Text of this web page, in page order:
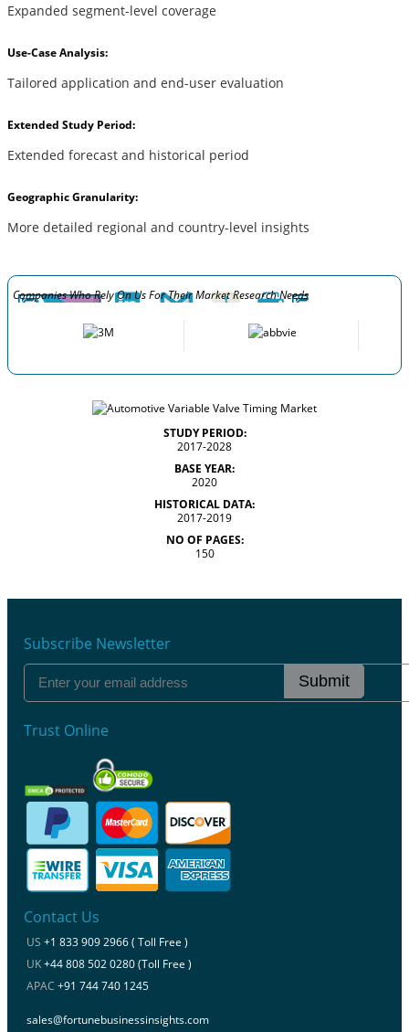
Expanded segment-level coverage
Use-Case Analysis:
Tailored application and end-user evaluation
Extended Study Period:
Extended forecast and historical period
Geographic Granularity:
More detailed regional and country-level insights
Companies Who Rely On Us For Their Market Research Needs
STUDY PERIOD:
2017-2028
BASE YEAR:
2020
HISTORICAL DATA:
2017-2019
NO OF PAGES:
150
Subscribe Newsletter
Submit
Trust Online
Contact Us
US +1 833 909 2966 ( Toll Free )
UK+44 808 502 0280 (Toll Free )
APAC +91 744 740 1245
sales@fortunebusinessinsights.com